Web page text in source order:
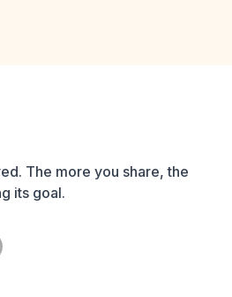
The more you share, the
its goal.